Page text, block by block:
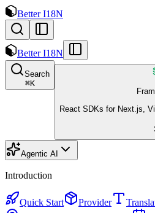
Better I18N
Better I18N
Search
⌘K
React SDKs for Next.js,
Agentic AI
Introduction
Quick Start Provider